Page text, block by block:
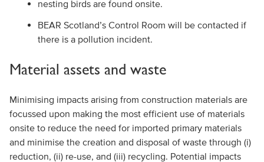
nesting birds are found onsite.
BEAR Scotland’s Control Room will be contacted if
there is a pollution incident.
Material assets and waste
Minimising impacts arising from construction materials are
focussed upon making the most efficient use of materials
onsite to reduce the need for imported primary materials
and minimise the creation and disposal of waste through (i)
reduction, (ii) re-use, and (iii) recycling. Potential impacts